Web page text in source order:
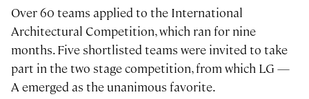
Over 60 teams applied to the International
Architectural Competition, which ran for nine
months. Five shortlisted teams were invited to take
part in the two stage competition, from which LG —
A emerged as the unanimous favorite.